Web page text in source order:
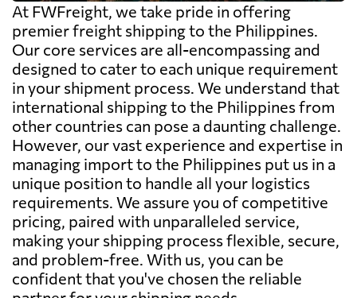
At FWFreight, we take pride in offering
premier freight shipping to the Philippines.
Our core services are all-encompassing and
designed to cater to each unique requirement
in your shipment process. We understand that
international shipping to the Philippines from
other countries can pose a daunting challenge.
However, our vast experience and expertise in
managing import to the Philippines put us in a
unique position to handle all your logistics
requirements. We assure you of competitive
pricing, paired with unparalleled service,
making your shipping process flexible, secure,
and problem-free. With us, you can be
confident that you've chosen the reliable